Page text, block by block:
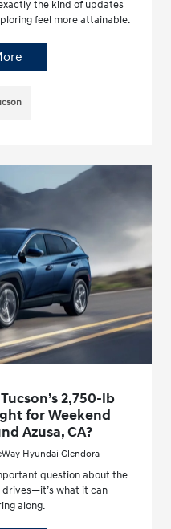
the kind of updates
feel more attainable.
2,750-lb
for Weekend
Azusa, CA?
Hyundai Glendora
question about the
drives—it’s what it can
along.